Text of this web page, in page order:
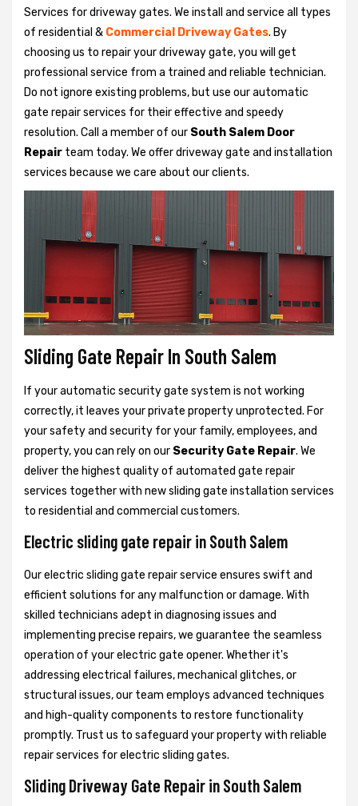
Services for driveway gates. We install and service all types
of residential & Commercial Driveway Gates. By
choosing us to repair your driveway gate, you will get
professional service from a trained and reliable technician.
Do not ignore existing problems, but use our automatic
gate repair services for their effective and speedy
resolution. Call a member of our South Salem Door
Repair team today. We offer driveway gate and installation
services because we care about our clients.
Sliding Gate Repair In South Salem
If your automatic security gate system is not working
correctly, it leaves your private property unprotected. For
your safety and security for your family, employees, and
property, you can rely on our Security Gate Repair. We
deliver the highest quality of automated gate repair
services together with new sliding gate installation services
to residential and commercial customers.
Electric sliding gate repair in South Salem
Our electric sliding gate repair service ensures swift and
efficient solutions for any malfunction or damage. With
skilled technicians adept in diagnosing issues and
implementing precise repairs, we guarantee the seamless
operation of your electric gate opener. Whether it's
addressing electrical failures, mechanical glitches, or
structural issues, our team employs advanced techniques
and high-quality components to restore functionality
promptly. Trust us to safeguard your property with reliable
repair services for electric sliding gates.
Sliding Driveway Gate Repair in South Salem